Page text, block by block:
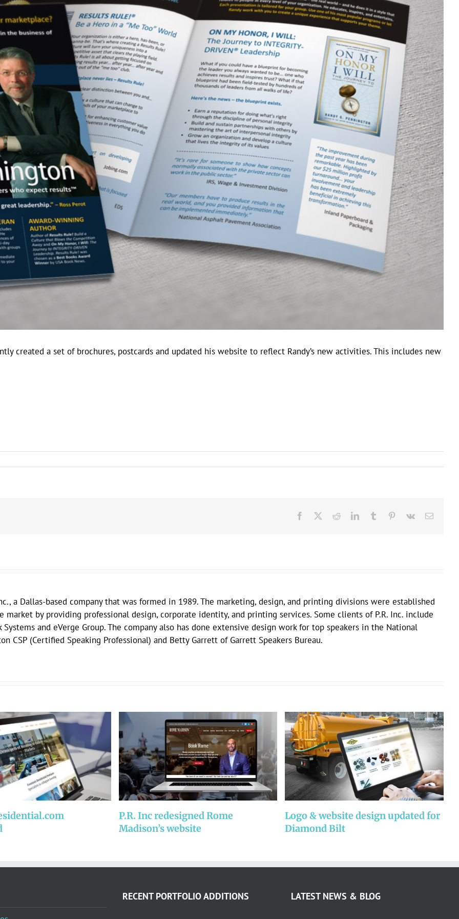
created a set of brochures, postcards and updated his website to reflect Randy’s new activities. This includes new
Facebook RedditLinkedInTumblr Pinterest
Vk Email
a Dallas-based company that was formed in 1989. The marketing, design, and printing divisions were established
market by providing professional design, corporate identity, and printing services. Some clients of P.R. Inc. include
and eVerge Group. The company also has done extensive design work for top speakers in the National
CSP (Certified Speaking Professional) and Betty Garrett of Garrett Speakers Bureau.
P.R. Inc redesigned Rome
Madison’s website
Logo & website design updated for
Diamond Bilt
RECENT PORTFOLIO ADDITIONS LATEST NEWS & BLOG